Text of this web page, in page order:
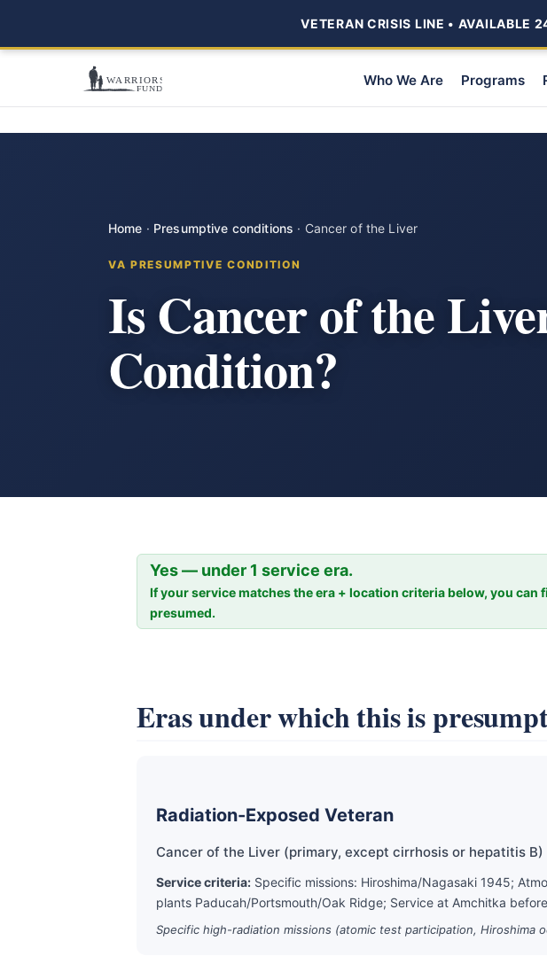
VETERAN CRISIS LINE • AVAILABLE
Who We Are Programs
Home · Presumptive conditions · Cancer of the Liver
VA PRESUMPTIVE CONDITION
Is Cancer of the
Condition?
Yes — under 1 service era.
If your service matches the era + location criteria below, you
presumed.
Eras under which this is
Radiation-Exposed Veteran
Cancer of the Liver (primary, except cirrhosis or hepatitis B)
Service criteria: Specific missions: Hiroshima/Nagasaki 1945;
plants Paducah/Portsmouth/Oak Ridge; Service at Amchitka
Specific high-radiation missions (atomic test participation, Hiroshima